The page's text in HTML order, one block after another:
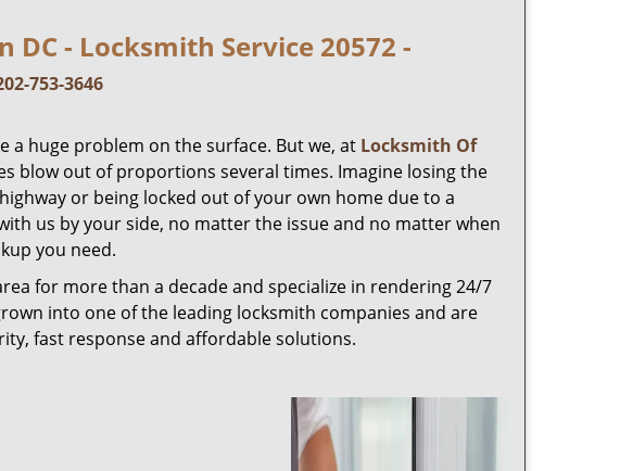
- Locksmith Service 20572 -
753-3646
a huge problem on the surface. But we, at Locksmith Of
blow out of proportions several times. Imagine losing the
or being locked out of your own home due to a
us by your side, no matter the issue and no matter when
you need.
for more than a decade and specialize in rendering 24/7
into one of the leading locksmith companies and are
fast response and affordable solutions.